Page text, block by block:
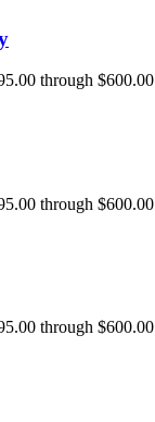
through $600.00
through $600.00
through $600.00